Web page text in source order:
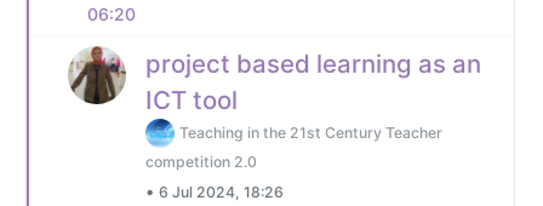
06:20
project based learning as an
ICT tool
Teaching in the 21st Century Teacher
competition 2.0
• 6 Jul 2024, 18:26